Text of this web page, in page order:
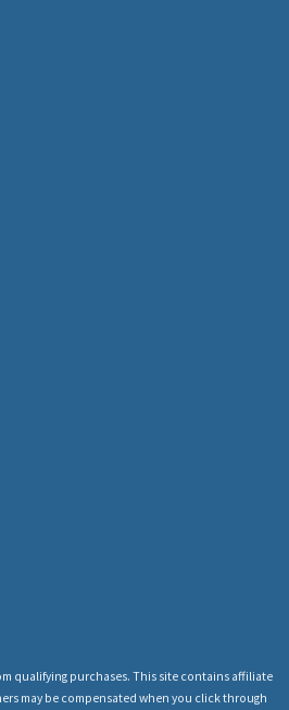
qualifying purchases. This site contains affiliate
may be compensated when you click through